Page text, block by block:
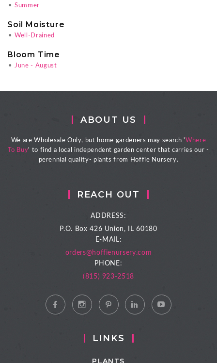
• Summer
Soil Moisture
• Well-Drained
Bloom Time
• June - August
ABOUT US
We are Wholesale Only, but home gardeners may search ' Where
To Buy' to find a local independent garden center that carries our -
perennial quality- plants from Hoffie Nursery.
REACH OUT
ADDRESS:
P.O. Box 426 Union, IL 60180
E-MAIL:
orders@hoffienursery.com
PHONE:
(815) 923-2518
LINKS
PLANTS